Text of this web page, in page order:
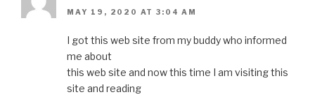
MAY 19, 2020 AT 3:04 AM
I got this web site from my buddy who informed
me about
this web site and now this time I am visiting this
site and reading